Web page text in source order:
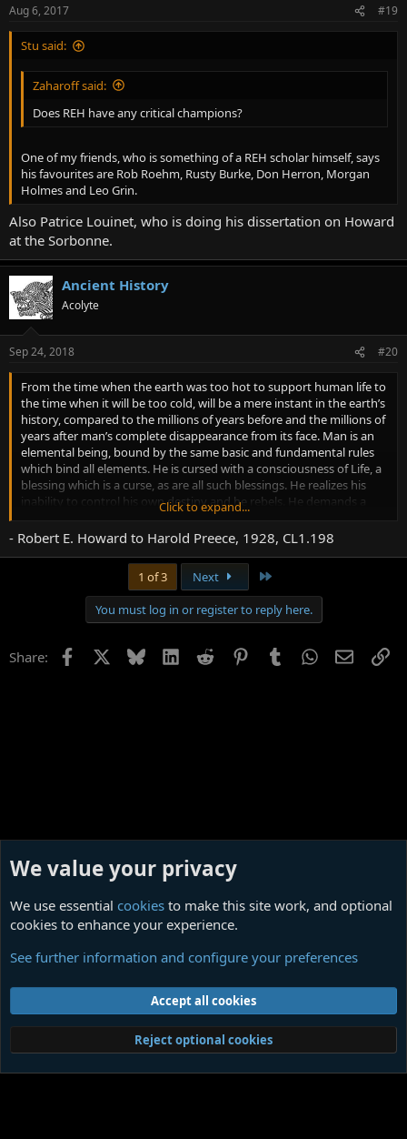
Aug 6, 2017 #19
Stu said:
Zaharoff said:
Does REH have any critical champions?
One of my friends, who is something of a REH scholar himself, says
his favourites are Rob Roehm, Rusty Burke, Don Herron, Morgan
Holmes and Leo Grin.
Also Patrice Louinet, who is doing his dissertation on Howard
at the Sorbonne.
Ancient History
Acolyte
Sep 24, 2018 #20
From the time when the earth was too hot to support human life to
the time when it will be too cold, will be a mere instant in the earth’s
history, compared to the millions of years before and the millions of
years after man’s complete disappearance from its face. Man is an
elemental being, bound by the same basic and fundamental rules
which bind all elements. He is cursed with a consciousness of Life, a
blessing which is a curse, as are all such blessings. He realizes his
inability to control his own destiny and he rebels. He demands a
special creative act, a kinship to Deity, a life and an afterlife entirely
different from the rest of earth’s creatures. He rants and he roars,
he boasts and he shouts, but after all, after all his self glorifying, he
dies and the chemicals in his body disintegrates back to the
elements which produce him.
Click to expand...
- Robert E. Howard to Harold Preece, 1928, CL1.198
1 of 3 Next
You must log in or register to reply here.
Share: Facebook Bluesky LinkedIn
Reddit PinterestTumblrWhatsApp
Email
Ligotti Influences
Terms and rules Privacy policy
Member Utilities© Jason Axelrod of8WAYRUN
We value your privacy
We use essential cookies to make this site work, and optional
cookies to enhance your experience.
See further information and configure your preferences
Accept all cookies
Reject optional cookies